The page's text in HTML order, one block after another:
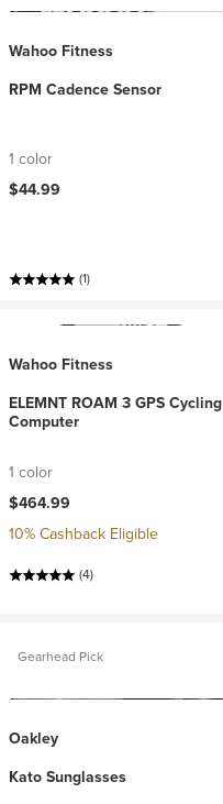
Wahoo Fitness
RPM Cadence Sensor
1 color
$44.99
(1)
Wahoo Fitness
ELEMNT ROAM 3 GPS Cycling
Computer
1 color
$464.99
10% Cashback Eligible
(4)
Gearhead Pick
Oakley
Kato Sunglasses